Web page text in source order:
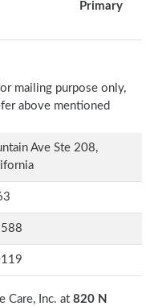
Primary
mailing purpose only,
above mentioned
Ave Ste 208,
Care, Inc. at 820 N